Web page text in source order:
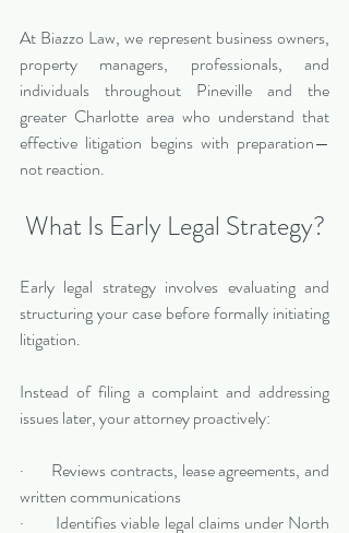
At Biazzo Law, we represent business owners,
property managers, professionals, and
individuals throughout Pineville and the
greater Charlotte area who understand that
effective litigation begins with preparation—
not reaction.
What Is Early Legal Strategy?
Early legal strategy involves evaluating and
structuring your case before formally initiating
litigation.
Instead of filing a complaint and addressing
issues later, your attorney proactively:
·       Reviews contracts, lease agreements, and
written communications
·       Identifies viable legal claims under North